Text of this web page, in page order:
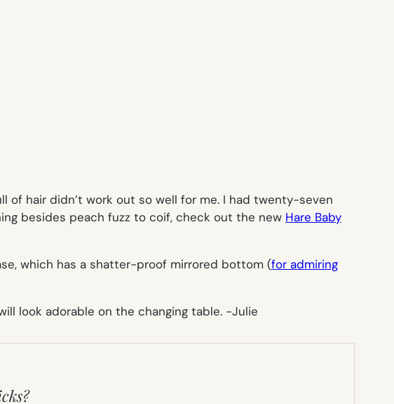
of hair didn’t work out so well for me. I had twenty-seven
besides peach fuzz to coif, check out the new Hare Baby
which has a shatter-proof mirrored bottom (for admiring
look adorable on the changing table. -Julie